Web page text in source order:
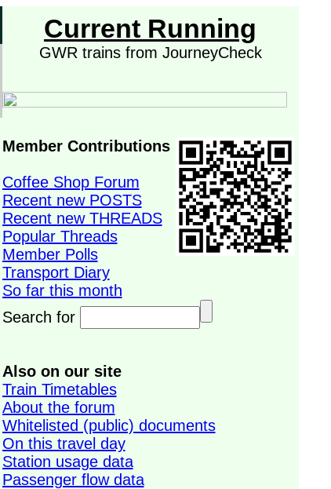
Current Running
GWR trains from JourneyCheck
Member Contributions
Coffee Shop Forum
Recent new POSTS
Recent new THREADS
Popular Threads
Member Polls
Transport Diary
So far this month
Search for
Also on our site
Train Timetables
About the forum
Whitelisted (public) documents
On this travel day
Station usage data
Passenger flow data